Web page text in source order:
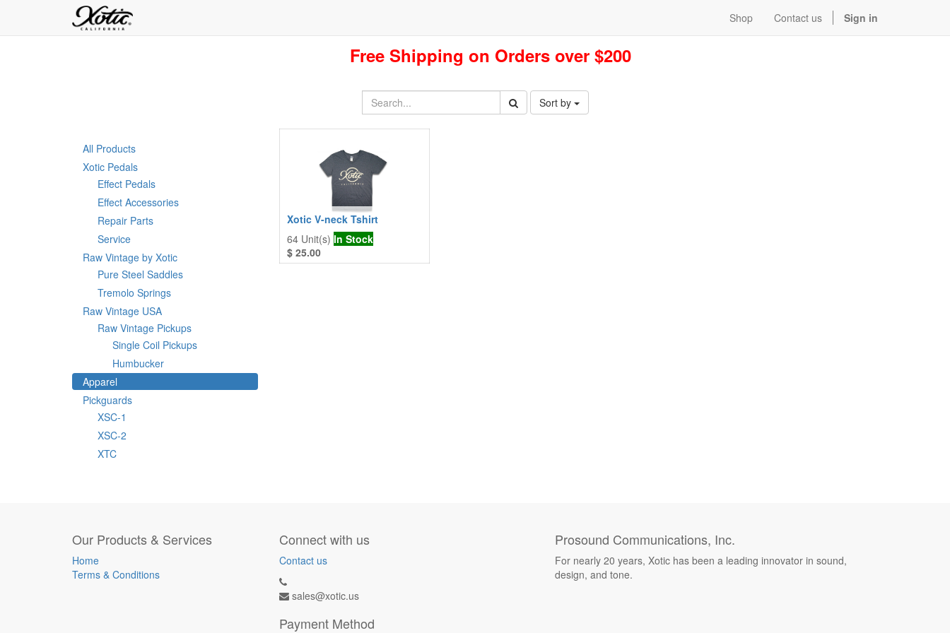
Shop Contact us Sign in
Free Shipping on Orders over $200
Sort by
All Products
Xotic Pedals
Effect Pedals
Effect Accessories
Repair Parts
Service
Raw Vintage by Xotic
Pure Steel Saddles
Tremolo Springs
Raw Vintage USA
Raw Vintage Pickups
Single Coil Pickups
Humbucker
Apparel
Pickguards
XSC-1
XSC-2
XTC
Xotic V-neck Tshirt
64 Unit(s) In Stock
$ 25.00
Our Products & Services
Home
Terms & Conditions
Connect with us
Contact us
sales@xotic.us
Payment Method
Prosound Communications, Inc.
For nearly 20 years, Xotic has been a leading innovator in sound,
design, and tone.